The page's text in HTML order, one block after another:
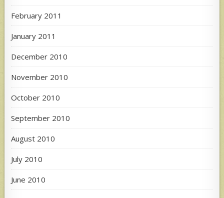
February 2011
January 2011
December 2010
November 2010
October 2010
September 2010
August 2010
July 2010
June 2010